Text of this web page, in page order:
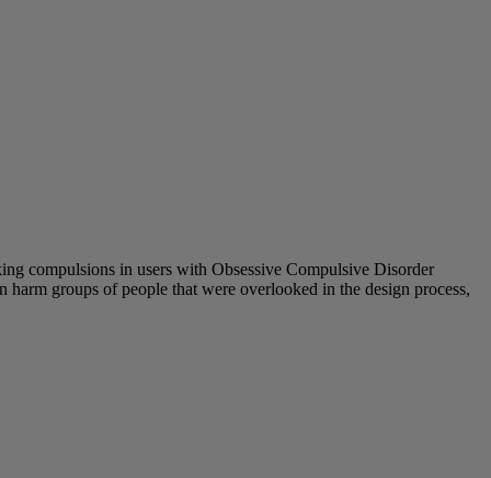
compulsions in users with Obsessive Compulsive Disorder
groups of people that were overlooked in the design process,